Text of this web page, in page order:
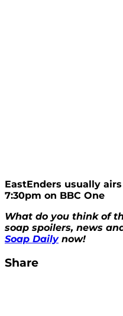
EastEnders usually
7:30pm on BBC One
What do you think of
soap spoilers, news
Soap Dailynow!
Share